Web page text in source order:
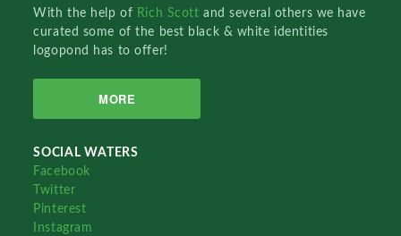
With the help of Rich Scottand several others we have
curated some of the best black & white identities
logopond has to offer!
MORE
SOCIAL WATERS
Facebook
Twitter
Pinterest
Instagram